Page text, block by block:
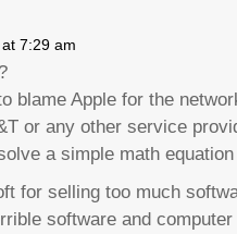
7:29 am
blame Apple for the
or any other service
a simple math
for selling too much
software and